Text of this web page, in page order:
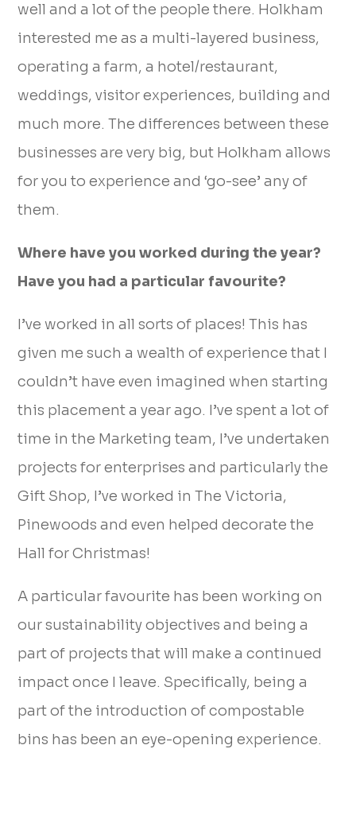
well and a lot of the people there. Holkham
interested me as a multi-layered business,
operating a farm, a hotel/restaurant,
weddings, visitor experiences, building and
much more. The differences between these
businesses are very big, but Holkham allows
for you to experience and ‘go-see’ any of
them.
Where have you worked during the year?
Have you had a particular favourite?
I’ve worked in all sorts of places! This has
given me such a wealth of experience that I
couldn’t have even imagined when starting
this placement a year ago. I’ve spent a lot of
time in the Marketing team, I’ve undertaken
projects for enterprises and particularly the
Gift Shop, I’ve worked in The Victoria,
Pinewoods and even helped decorate the
Hall for Christmas!
A particular favourite has been working on
our sustainability objectives and being a
part of projects that will make a continued
impact once I leave. Specifically, being a
part of the introduction of compostable
bins has been an eye-opening experience.